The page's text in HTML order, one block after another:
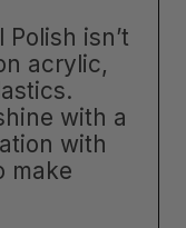
isn’t
acrylic,
with a
with
make